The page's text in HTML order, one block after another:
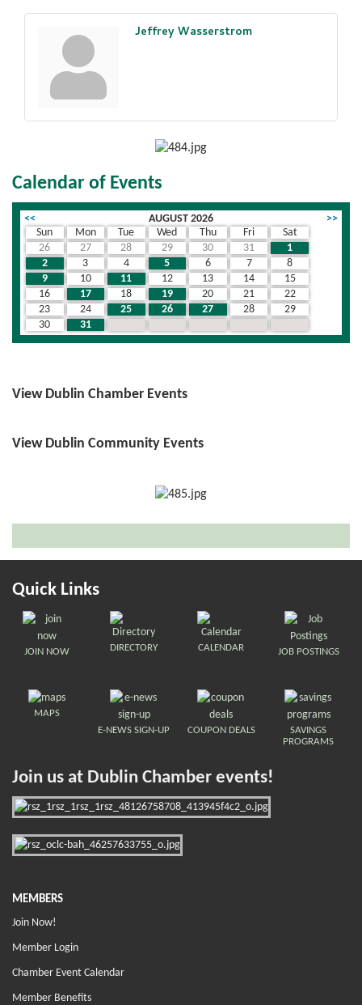
Jeffrey Wasserstrom
Calendar of Events
<< AUGUST 2026
>>
Sun
Mon Tue Wed Thu Fri
Sat
26
27 28 29 30 31
1
2
3 4 5 6 7
8
9
10 11 12 13 14
15
16
17 18 19 20 21
22
23
24 25 26 27 28
29
30
31
View Dublin Chamber Events
View Dublin Community Events
Quick Links
JOIN NOW DIRECTORY CALENDAR JOB POSTINGS
MAPS
E-NEWS SIGN-UP
COUPON DEALS
SAVINGS
PROGRAMS
Join us at Dublin Chamber events!
MEMBERS
Join Now!
Member Login
Chamber Event Calendar
Member Benefits